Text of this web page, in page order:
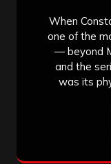
When
one of the
— beyond
and the
was its